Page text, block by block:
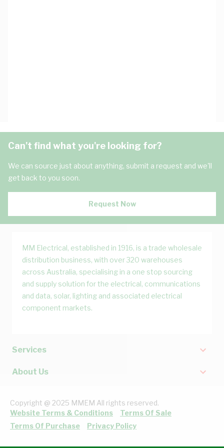
Can't find what you're looking for?
We can source just about anything, submit a request and we'll
get back to you soon.
Request Now
MM Electrical, established in 1916, is a trade wholesale
distribution business, with over 320 warehouses
across Australia, specialising in a one stop sourcing
and supply solution for the electrical, communications
and data, solar, lighting and associated electrical
component markets.
Services
About Us
Copyright @ 2025 MMEM All rights reserved.
Website Terms & Conditions
Terms Of Sale
Terms Of Purchase
Privacy Policy